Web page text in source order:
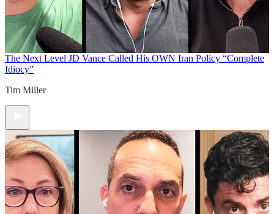
The Next Level JD Vance Called His OWN Iran Policy “Complete
Idiocy”
Tim Miller